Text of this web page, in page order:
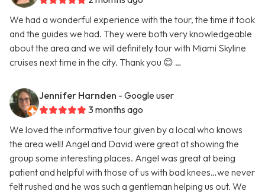
We had a wonderful experience with the tour, the time it took
and the guides we had. They were both very knowledgeable
about the area and we will definitely tour with Miami Skyline
cruises next time in the city. Thank you 😊 …
Jennifer Harnden - Google user
3 months ago
We loved the informative tour given by a local who knows
the area well! Angel and David were great at showing the
group some interesting places. Angel was great at being
patient and helpful with those of us with bad knees…we never
felt rushed and he was such a gentleman helping us out. We